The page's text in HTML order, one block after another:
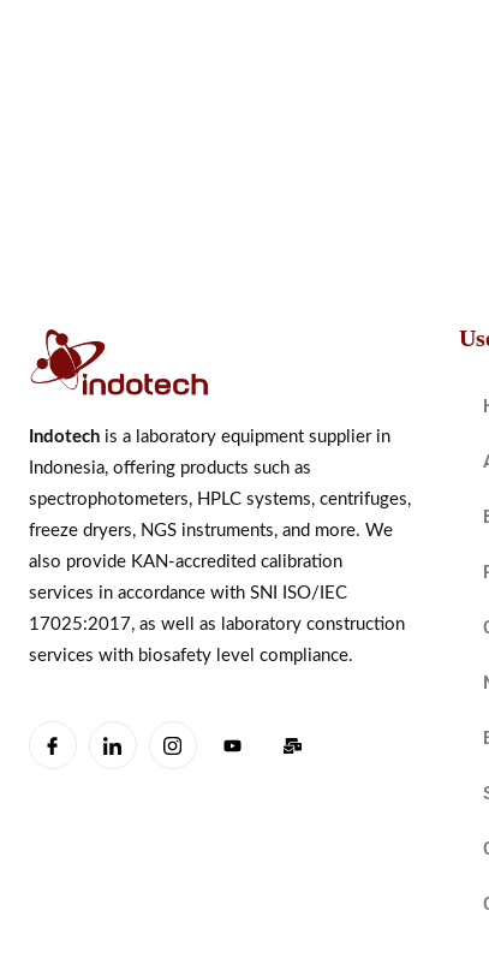
Indotechis a laboratory equipment supplier in
Indonesia, offering products such as
spectrophotometers, HPLC systems, centrifuges,
freeze dryers, NGS instruments, and more. We
also provide KAN-accredited calibration
services in accordance with SNI ISO/IEC
17025:2017, as well as laboratory construction
services with biosafety level compliance.